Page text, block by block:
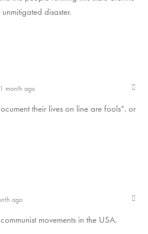
disaster.
1 month ago
their lives on line are fools”. or
ago
movements in the USA.